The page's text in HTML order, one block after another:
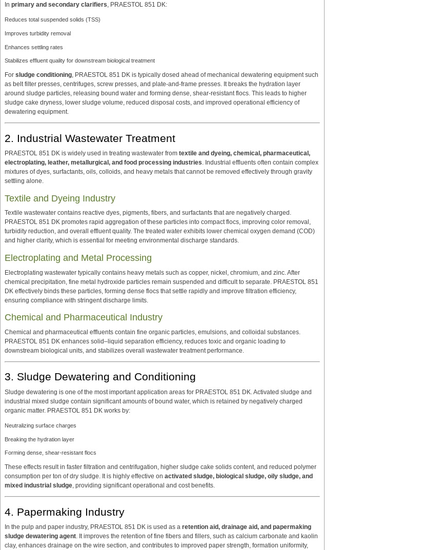
In primary and secondary clarifiers, PRAESTOL 851 DK:
Reduces total suspended solids (TSS)
Improves turbidity removal
Enhances settling rates
Stabilizes effluent quality for downstream biological treatment
For sludge conditioning, PRAESTOL 851 DK is typically dosed ahead of mechanical dewatering equipment such
as belt filter presses, centrifuges, screw presses, and plate-and-frame presses. It breaks the hydration layer
around sludge particles, releasing bound water and forming dense, shear-resistant flocs. This leads to higher
sludge cake dryness, lower sludge volume, reduced disposal costs, and improved operational efficiency of
dewatering equipment.
2. Industrial Wastewater Treatment
PRAESTOL 851 DK is widely used in treating wastewater from textile and dyeing, chemical, pharmaceutical,
electroplating, leather, metallurgical, and food processing industries. Industrial effluents often contain complex
mixtures of dyes, surfactants, oils, colloids, and heavy metals that cannot be removed effectively through gravity
settling alone.
Textile and Dyeing Industry
Textile wastewater contains reactive dyes, pigments, fibers, and surfactants that are negatively charged.
PRAESTOL 851 DK promotes rapid aggregation of these particles into compact flocs, improving color removal,
turbidity reduction, and overall effluent quality. The treated water exhibits lower chemical oxygen demand (COD)
and higher clarity, which is essential for meeting environmental discharge standards.
Electroplating and Metal Processing
Electroplating wastewater typically contains heavy metals such as copper, nickel, chromium, and zinc. After
chemical precipitation, fine metal hydroxide particles remain suspended and difficult to separate. PRAESTOL 851
DK effectively binds these particles, forming dense flocs that settle rapidly and improve filtration efficiency,
ensuring compliance with stringent discharge limits.
Chemical and Pharmaceutical Industry
Chemical and pharmaceutical effluents contain fine organic particles, emulsions, and colloidal substances.
PRAESTOL 851 DK enhances solid–liquid separation efficiency, reduces toxic and organic loading to
downstream biological units, and stabilizes overall wastewater treatment performance.
3. Sludge Dewatering and Conditioning
Sludge dewatering is one of the most important application areas for PRAESTOL 851 DK. Activated sludge and
industrial mixed sludge contain significant amounts of bound water, which is retained by negatively charged
organic matter. PRAESTOL 851 DK works by:
Neutralizing surface charges
Breaking the hydration layer
Forming dense, shear-resistant flocs
These effects result in faster filtration and centrifugation, higher sludge cake solids content, and reduced polymer
consumption per ton of dry sludge. It is highly effective on activated sludge, biological sludge, oily sludge, and
mixed industrial sludge, providing significant operational and cost benefits.
4. Papermaking Industry
In the pulp and paper industry, PRAESTOL 851 DK is used as a retention aid, drainage aid, and papermaking
sludge dewatering agent. It improves the retention of fine fibers and fillers, such as calcium carbonate and kaolin
clay, enhances drainage on the wire section, and contributes to improved paper strength, formation uniformity,